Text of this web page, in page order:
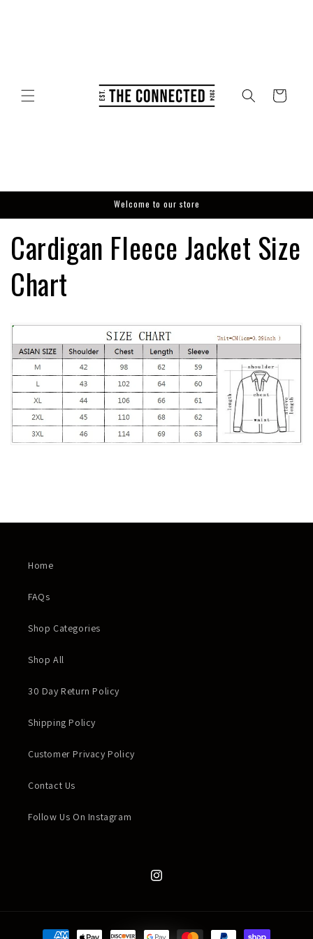
Cart
Welcome to our store
Cardigan Fleece Jacket Size
Chart
Home
FAQs
Shop Categories
Shop All
30 Day Return Policy
Shipping Policy
Customer Privacy Policy
Contact Us
Follow Us On Instagram
Instagram
Payment